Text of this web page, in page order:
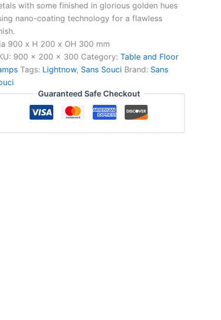
with some finished in glorious golden hues
nano-coating technology for a flawless
900 x H 200 x OH 300 mm
900 x 200 x 300 Category: Table and Floor
Tags: Lightnow, Sans Souci Brand: Sans
Guaranteed Safe Checkout